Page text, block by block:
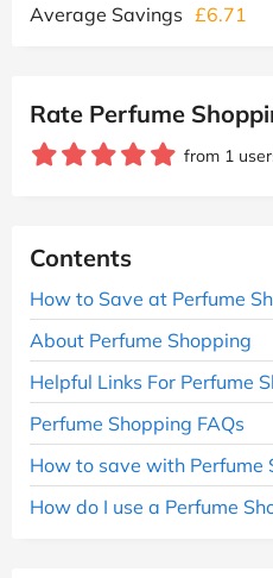
Average Savings £6.71
Rate Perfume
from 1
Contents
How to Save at Perfume
About Perfume Shopping
Helpful Links For Perfume
Perfume Shopping FAQs
How to save with Perfume
How do I use a Perfume